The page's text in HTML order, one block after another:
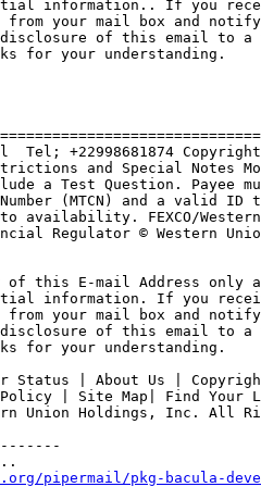
information.. If you
your mail box and
disclosure of this email to
for your understanding.
and Special Notes
a Test Question. Payee
Regulator © Western
information. If you
your mail box and
disclosure of this email to
for your understanding.
| Site Map| Find Your
Union Holdings, Inc. All
pkg-bacula-devel/